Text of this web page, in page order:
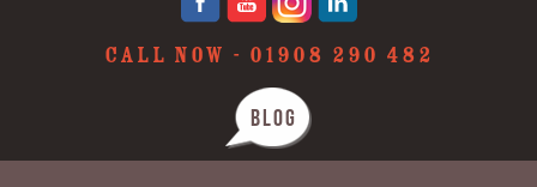
CALL NOW - 01908 290 482
BLOG